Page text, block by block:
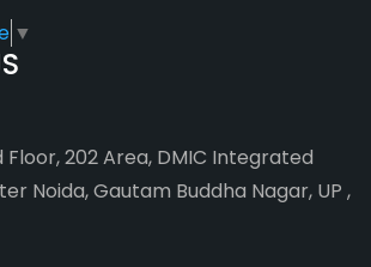
▼
Floor, 202 Area, DMIC Integrated
Noida, Gautam Buddha Nagar, UP ,